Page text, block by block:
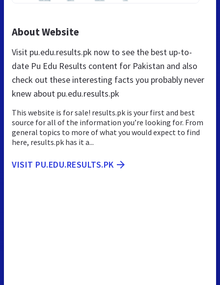
About Website
Visit pu.edu.results.pk now to see the best up-to-
date Pu Edu Results content for Pakistan and also
check out these interesting facts you probably never
knew about pu.edu.results.pk
This website is for sale! results.pk is your first and best
source for all of the information you’re looking for. From
general topics to more of what you would expect to find
here, results.pk has it a...
VISIT PU.EDU.RESULTS.PK